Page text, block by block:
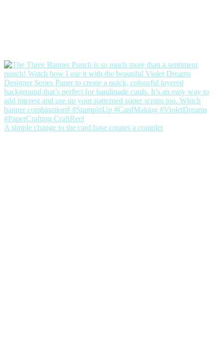
A simple change to the card base creates a complet